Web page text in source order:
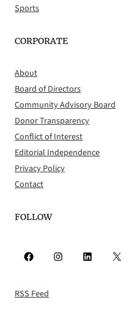
Sports
CORPORATE
About
Board of Directors
Community Advisory Board
Donor Transparency
Conflict of Interest
Editorial Independence
Privacy Policy
Contact
FOLLOW
Facebook Instagram LinkedIn X
RSS Feed